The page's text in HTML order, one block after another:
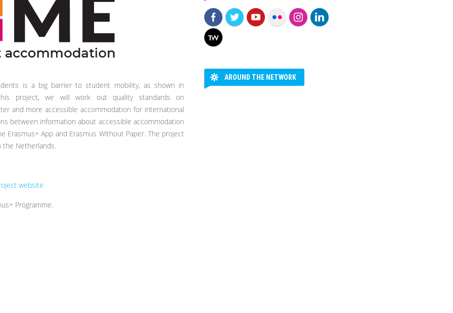
is a big barrier to student mobility, as shown in
project, we will work out quality standards on
and more accessible accommodation for international
between information about accessible accommodation
Erasmus+ App and Erasmus Without Paper. The project
the Netherlands.
website
Programme.
AROUND THE NETWORK